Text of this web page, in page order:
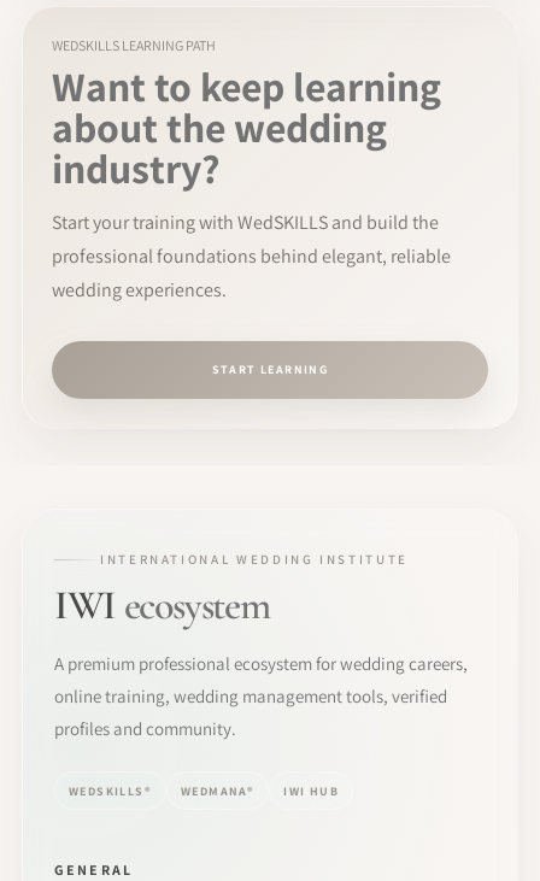
WEDSKILLS LEARNING PATH
Want to keep learning
about the wedding
industry?
Start your training with WedSKILLS and build the
professional foundations behind elegant, reliable
wedding experiences.
START LEARNING
INTERNATIONAL WEDDING INSTITUTE
IWI ecosystem
A premium professional ecosystem for wedding careers,
online training, wedding management tools, verified
profiles and community.
WEDSKILLS® WEDMANA® IWI HUB
GENERAL